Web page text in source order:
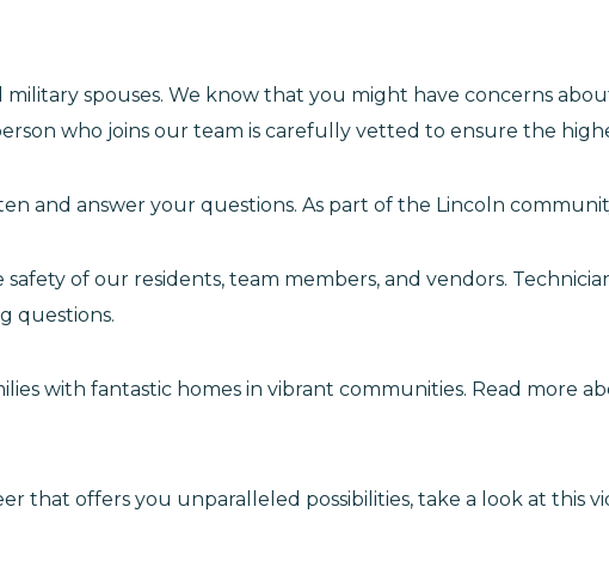
military spouses. We know that you might have concerns
who joins our team is carefully vetted to ensure the
and answer your questions. As part of the Lincoln
of our residents, team members, and vendors.
questions.
with fantastic homes in vibrant communities. Read more
that offers you unparalleled possibilities, take a look at this